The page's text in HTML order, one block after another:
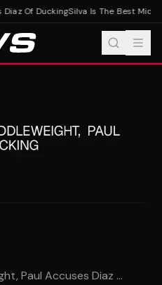
Of DuckingSilva Is The Best
Paul Accuses Diaz ...